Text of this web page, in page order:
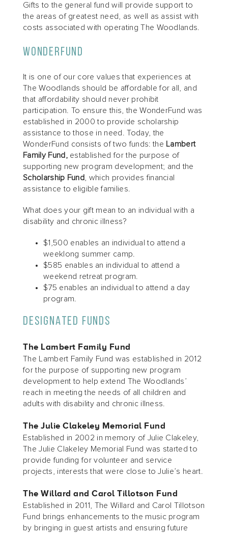
Gifts to the general fund will provide support to
the areas of greatest need, as well as assist with
costs associated with operating The Woodlands.
WonderFund
It is one of our core values that experiences at
The Woodlands should be affordable for all, and
that affordability should never prohibit
participation. To ensure this, the WonderFund was
established in 2000 to provide scholarship
assistance to those in need. Today, the
WonderFund consists of two funds: the Lambert
Family Fund, established for the purpose of
supporting new program development; and the
Scholarship Fund, which provides financial
assistance to eligible families.
What does your gift mean to an individual with a
disability and chronic illness?
$1,500 enables an individual to attend a
weeklong summer camp.
$585 enables an individual to attend a
weekend retreat program.
$75 enables an individual to attend a day
program.
DESIGNATED FUNDS
The Lambert Family Fund
The Lambert Family Fund was established in 2012
for the purpose of supporting new program
development to help extend The Woodlands’
reach in meeting the needs of all children and
adults with disability and chronic illness.
The Julie Clakeley Memorial Fund
Established in 2002 in memory of Julie Clakeley,
The Julie Clakeley Memorial Fund was started to
provide funding for volunteer and service
projects, interests that were close to Julie’s heart.
The Willard and Carol Tillotson Fund
Established in 2011, The Willard and Carol Tillotson
Fund brings enhancements to the music program
by bringing in guest artists and ensuring future